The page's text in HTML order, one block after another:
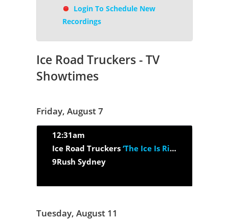
Login To Schedule New
Recordings
Ice Road Truckers - TV
Showtimes
Friday, August 7
12:31am
Ice Road Truckers ‘The Ice Is Right’
9Rush Sydney
Tuesday, August 11